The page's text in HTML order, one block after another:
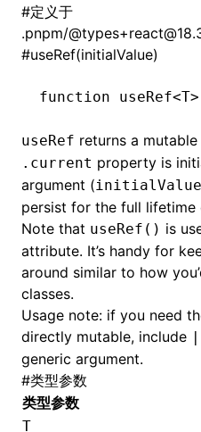
#定义于
.pnpm/
#useRef(initialValue)
function useRef<T
useRef returns a
.current property is
argument (initialValue
persist for the full lifetime
Note that useRef() is
attribute. It’s handy for
around similar to how
classes.
Usage note: if you need
directly mutable, include
generic argument.
#类型参数
类型参数
T